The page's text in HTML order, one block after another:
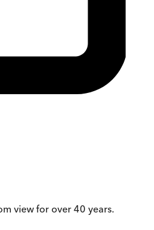
view for over 40 years.